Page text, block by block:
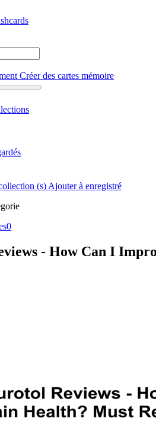
Créer des cartes mémoire
(s) Ajouter à enregistré
- How Can I